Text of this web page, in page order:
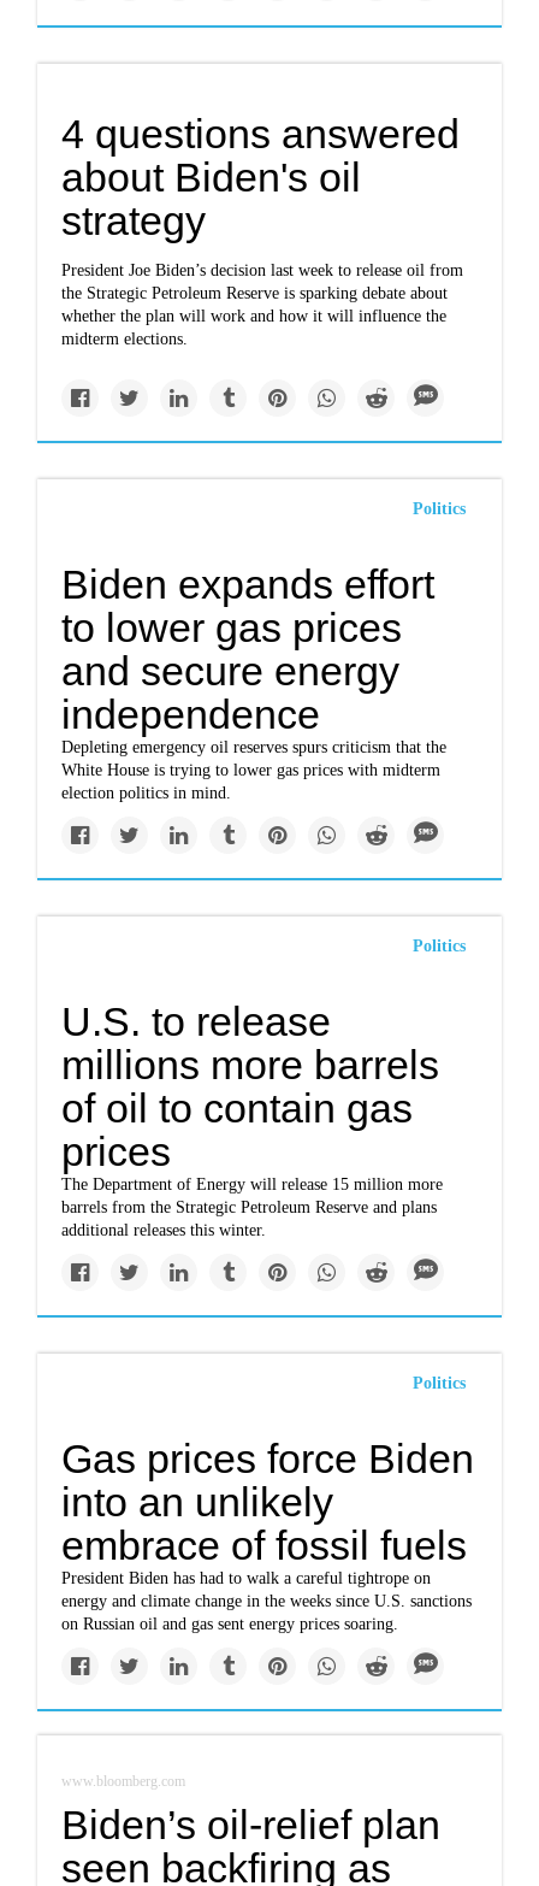
4 questions answered
about Biden's oil
strategy
President Joe Biden’s decision last week to release oil from
the Strategic Petroleum Reserve is sparking debate about
whether the plan will work and how it will influence the
midterm elections.
Politics
Biden expands effort
to lower gas prices
and secure energy
independence
Depleting emergency oil reserves spurs criticism that the
White House is trying to lower gas prices with midterm
election politics in mind.
Politics
U.S. to release
millions more barrels
of oil to contain gas
prices
The Department of Energy will release 15 million more
barrels from the Strategic Petroleum Reserve and plans
additional releases this winter.
Politics
Gas prices force Biden
into an unlikely
embrace of fossil fuels
President Biden has had to walk a careful tightrope on
energy and climate change in the weeks since U.S. sanctions
on Russian oil and gas sent energy prices soaring.
www.bloomberg.com
Biden’s oil-relief plan
seen backfiring as